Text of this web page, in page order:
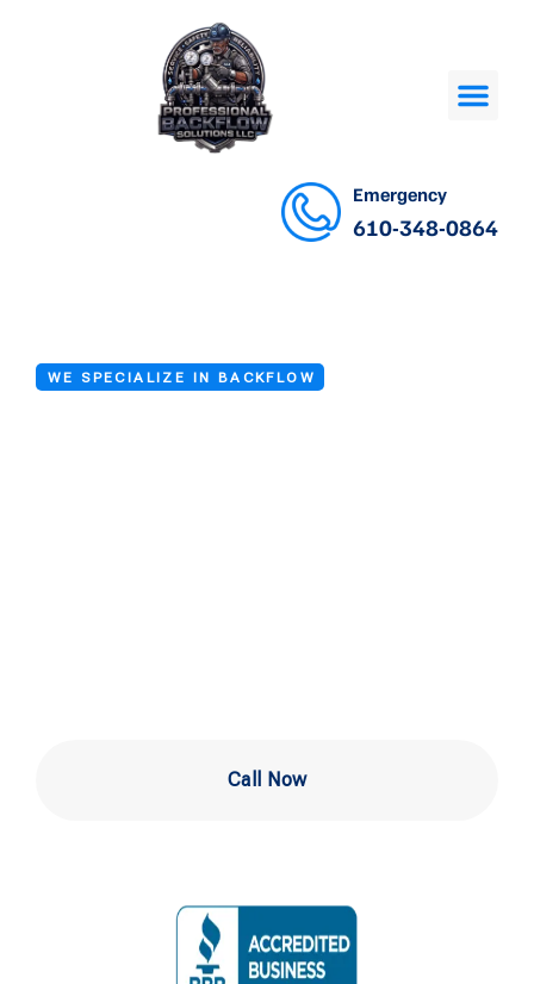
Emergency
610-348-0864
WE SPECIALIZE IN BACKFLOW
Call Now